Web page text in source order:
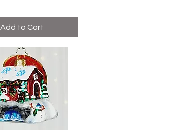
Add to Cart